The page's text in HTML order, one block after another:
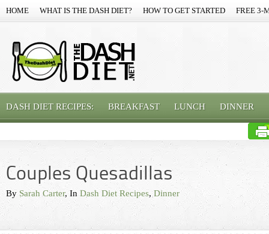
HOME WHAT IS THE DASH DIET? HOW TO GET STARTED FREE 3-
DASH DIET RECIPES: BREAKFAST LUNCH DINNER
Couples Quesadillas
By Sarah Carter, In Dash Diet Recipes,Dinner